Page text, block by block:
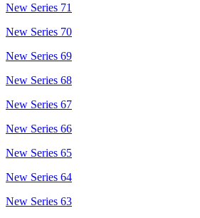
New Series 71
New Series 70
New Series 69
New Series 68
New Series 67
New Series 66
New Series 65
New Series 64
New Series 63